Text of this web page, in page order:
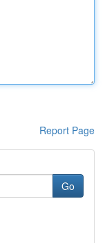
Report Page
Go